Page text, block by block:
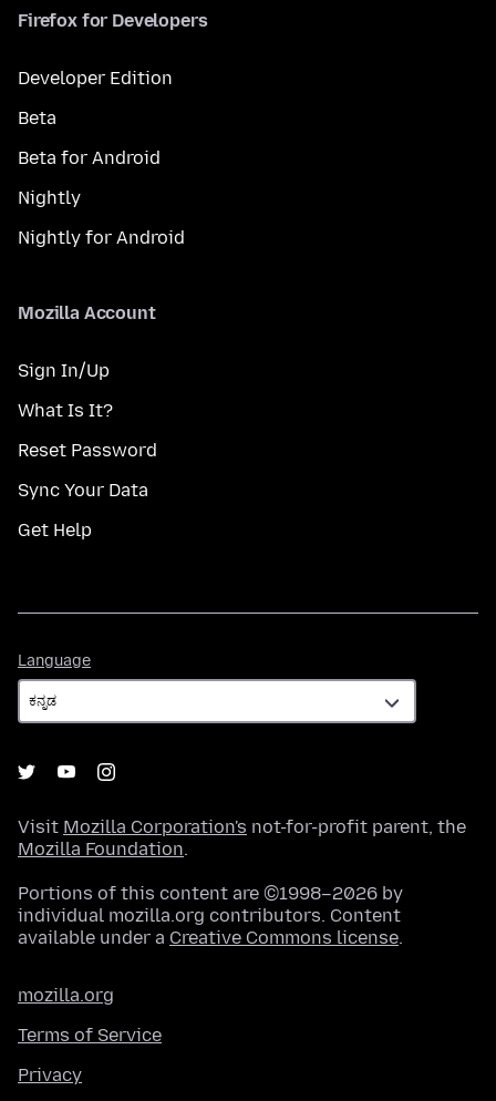
Firefox for Developers
Developer Edition
Beta
Beta for Android
Nightly
Nightly for Android
Mozilla Account
Sign In/Up
What Is It?
Reset Password
Sync Your Data
Get Help
Language
Visit Mozilla Corporation's not-for-profit parent, the
Mozilla Foundation.
Portions of this content are ©1998–2026 by
individual mozilla.org contributors. Content
available under a Creative Commons license.
mozilla.org
Terms of Service
Privacy